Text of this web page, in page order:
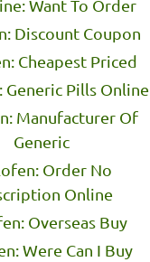
Want To Order
Discount Coupon
Cheapest Priced
Generic Pills Online
Manufacturer Of
Generic
Order No
Online
Overseas Buy
Were Can I Buy